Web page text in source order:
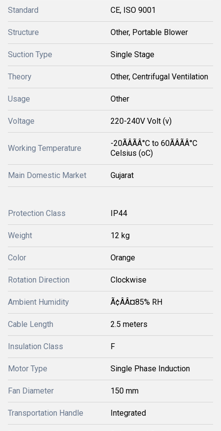
Standard CE, ISO 9001
Structure Other, Portable Blower
Suction Type Single Stage
Theory Other, Centrifugal Ventilation
Usage Other
Voltage 220-240V Volt (v)
Working Temperature
-20ÃÂÃÂ°C to 60ÃÂÃÂ°C
Celsius (oC)
Main Domestic Market Gujarat
Protection Class IP44
Weight 12 kg
Color Orange
Rotation Direction Clockwise
Ambient Humidity Ã¢ÂÂ¤85% RH
Cable Length 2.5 meters
Insulation Class F
Motor Type Single Phase Induction
Fan Diameter 150 mm
Transportation Handle Integrated